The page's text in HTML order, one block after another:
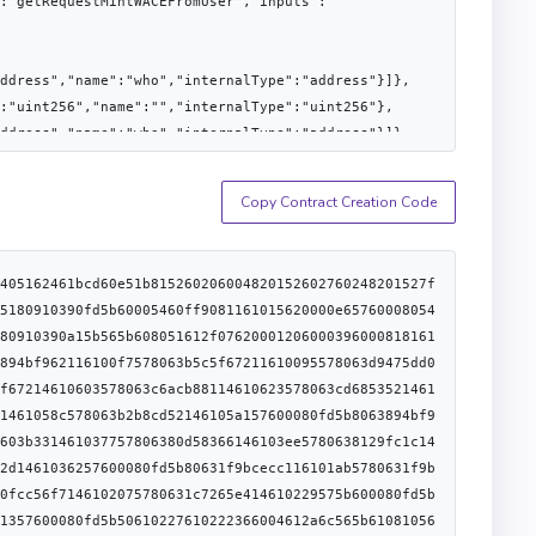
Copy Contract Creation Code